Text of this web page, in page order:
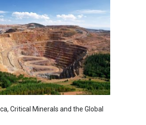
Critical Minerals and the Global